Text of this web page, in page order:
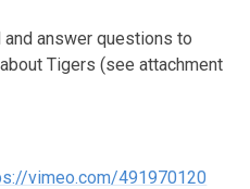
answer questions to
Tigers (see attachment
vimeo.com/491970120